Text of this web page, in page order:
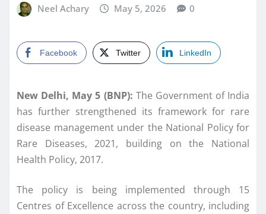
Neel Achary May 5, 2026 0
Facebook Twitter LinkedIn
New Delhi, May 5 (BNP): The Government of India
has further strengthened its framework for rare
disease management under the National Policy for
Rare Diseases, 2021, building on the National
Health Policy, 2017.
The policy is being implemented through 15
Centres of Excellence across the country, including